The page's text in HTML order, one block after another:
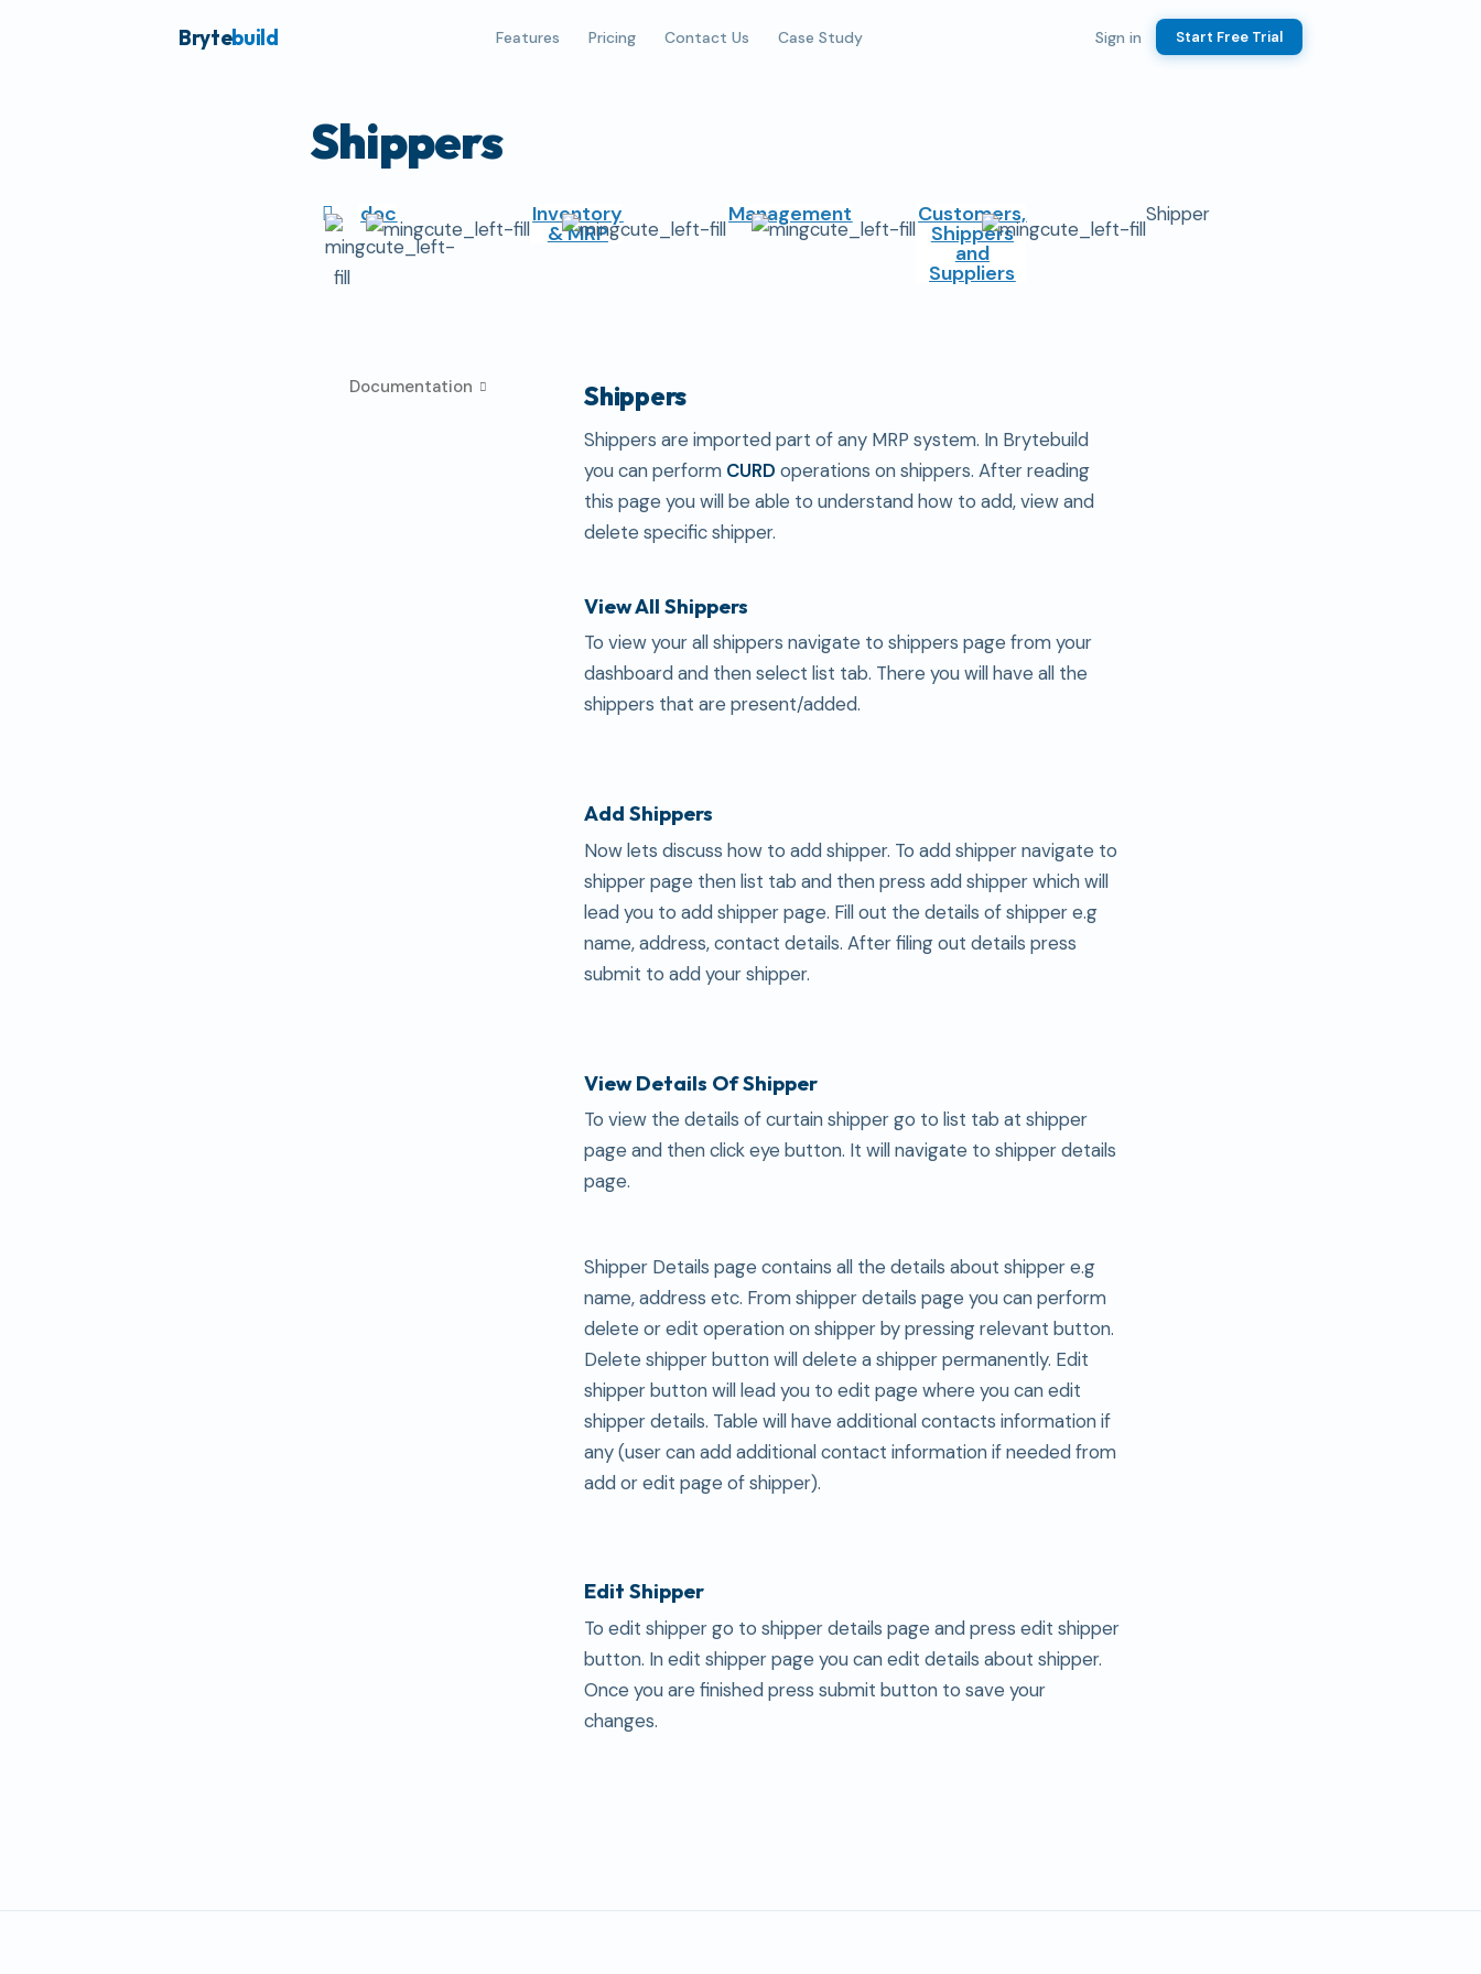
Brytebuild Features Pricing Contact Us Case Study Sign in Start Free Trial
Shippers
doc Inventory
& MRP
Management Customers,
Shippers
and
Suppliers
Shipper
Documentation Shippers
Shippers are imported part of any MRP system. In Brytebuild
you can perform CURD operations on shippers. After reading
this page you will be able to understand how to add, view and
delete specific shipper.
View All Shippers
To view your all shippers navigate to shippers page from your
dashboard and then select list tab. There you will have all the
shippers that are present/added.
Add Shippers
Now lets discuss how to add shipper. To add shipper navigate to
shipper page then list tab and then press add shipper which will
lead you to add shipper page. Fill out the details of shipper e.g
name, address, contact details. After filing out details press
submit to add your shipper.
View Details Of Shipper
To view the details of curtain shipper go to list tab at shipper
page and then click eye button. It will navigate to shipper details
page.
Shipper Details page contains all the details about shipper e.g
name, address etc. From shipper details page you can perform
delete or edit operation on shipper by pressing relevant button.
Delete shipper button will delete a shipper permanently. Edit
shipper button will lead you to edit page where you can edit
shipper details. Table will have additional contacts information if
any (user can add additional contact information if needed from
add or edit page of shipper).
Edit Shipper
To edit shipper go to shipper details page and press edit shipper
button. In edit shipper page you can edit details about shipper.
Once you are finished press submit button to save your
changes.